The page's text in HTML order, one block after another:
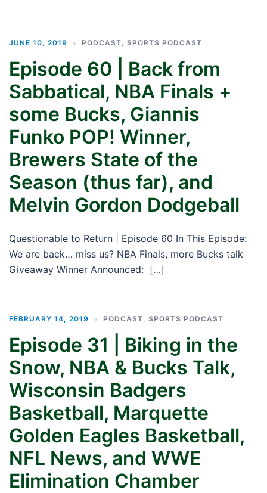
JUNE 10, 2019 PODCAST, SPORTS PODCAST
Episode 60 | Back from
Sabbatical, NBA Finals +
some Bucks, Giannis
Funko POP! Winner,
Brewers State of the
Season (thus far), and
Melvin Gordon Dodgeball
Questionable to Return | Episode 60 In This Episode:
We are back… miss us? NBA Finals, more Bucks talk
Giveaway Winner Announced: […]
FEBRUARY 14, 2019 PODCAST, SPORTS PODCAST
Episode 31 | Biking in the
Snow, NBA & Bucks Talk,
Wisconsin Badgers
Basketball, Marquette
Golden Eagles Basketball,
NFL News, and WWE
Elimination Chamber